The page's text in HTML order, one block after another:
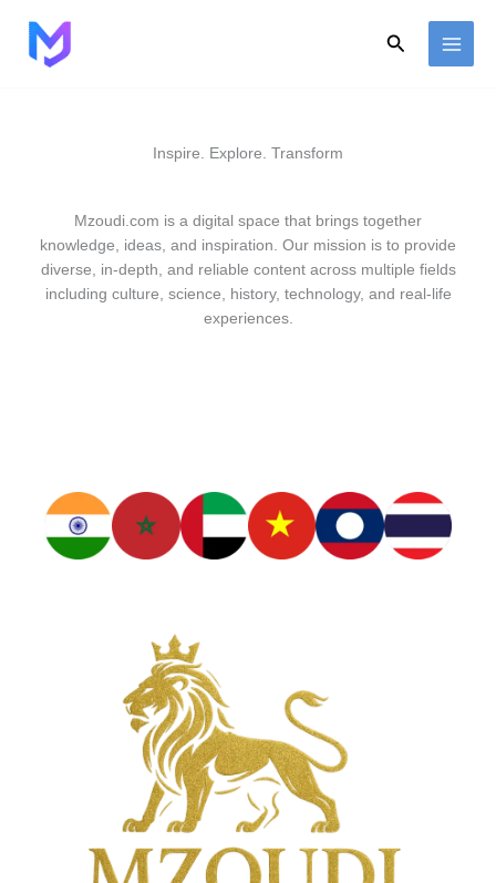
content
Search
Inspire. Explore. Transform
Mzoudi.com is a digital space that brings together
knowledge, ideas, and inspiration. Our mission is to provide
diverse, in-depth, and reliable content across multiple fields
including culture, science, history, technology, and real-life
experiences.